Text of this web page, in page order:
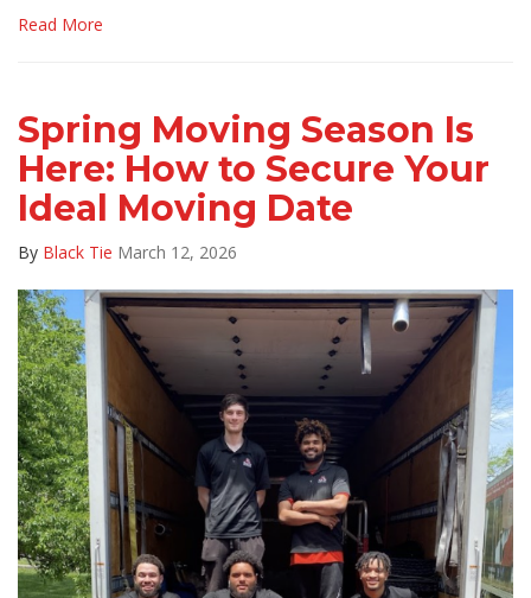
Read More
Spring Moving Season Is
Here: How to Secure Your
Ideal Moving Date
By Black Tie March 12, 2026